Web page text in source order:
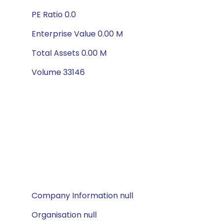
PE Ratio 0.0
Enterprise Value 0.00 M
Total Assets 0.00 M
Volume 33146
Company Information null
Organisation null